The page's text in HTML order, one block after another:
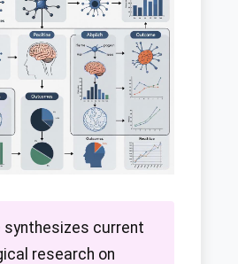
current
research on